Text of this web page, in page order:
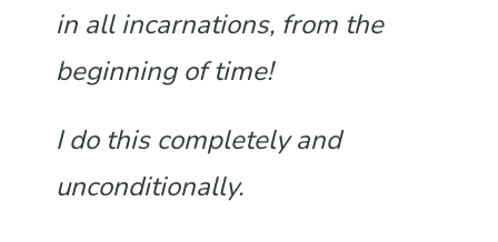
in all incarnations, from the
beginning of time!
I do this completely and
unconditionally.